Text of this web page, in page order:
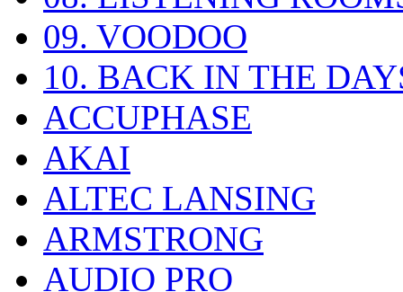
09. VOODOO
10. BACK IN THE
ACCUPHASE
AKAI
ALTEC LANSING
ARMSTRONG
AUDIO PRO